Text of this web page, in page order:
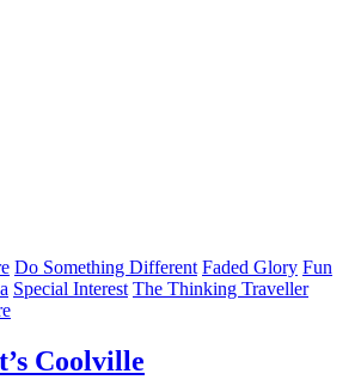
Do Something Different Faded Glory Fun
Special Interest The Thinking Traveller
Coolville